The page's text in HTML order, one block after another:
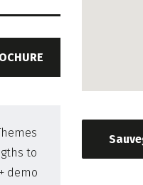
to
demo